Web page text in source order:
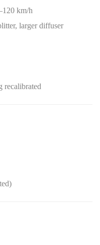
km/h
larger diffuser
recalibrated